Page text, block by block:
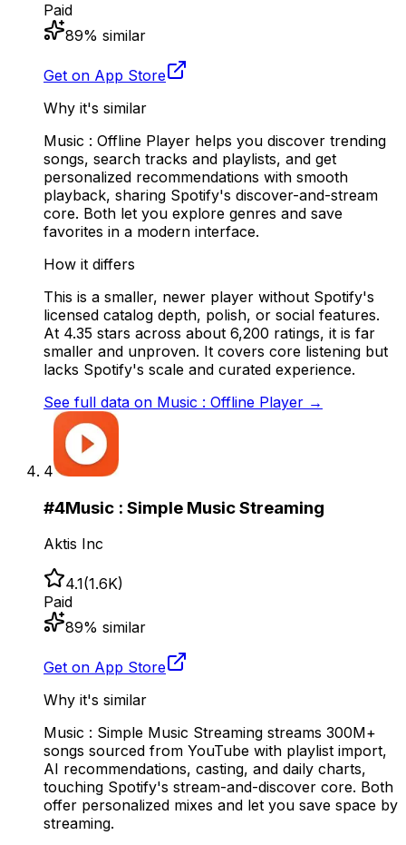
Paid
89% similar
Get on App Store
Why it's similar
Music : Offline Player helps you discover trending
songs, search tracks and playlists, and get
personalized recommendations with smooth
playback, sharing Spotify's discover-and-stream
core. Both let you explore genres and save
favorites in a modern interface.
How it differs
This is a smaller, newer player without Spotify's
licensed catalog depth, polish, or social features.
At 4.35 stars across about 6,200 ratings, it is far
smaller and unproven. It covers core listening but
lacks Spotify's scale and curated experience.
See full data on Music : Offline Player →
4
#4Music : Simple Music Streaming
Aktis Inc
4.1(1.6K)
Paid
89% similar
Get on App Store
Why it's similar
Music : Simple Music Streaming streams 300M+
songs sourced from YouTube with playlist import,
AI recommendations, casting, and daily charts,
touching Spotify's stream-and-discover core. Both
offer personalized mixes and let you save space by
streaming.